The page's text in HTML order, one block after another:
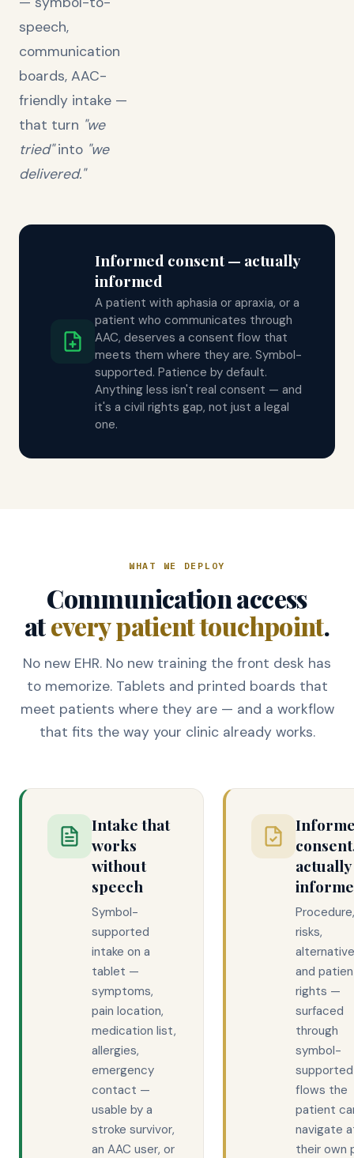
speech,
communication
boards, AAC-
friendly intake —
that turn "we
tried"into "we
delivered."
Informed consent — actually
informed
A patient with aphasia or apraxia, or a
patient who communicates through
AAC, deserves a consent flow that
meets them where they are. Symbol-
supported. Patience by default.
Anything less isn't real consent — and
it's a civil rights gap, not just a legal
one.
WHAT WE DEPLOY
Communication access
atevery patient touchpoint.
No new EHR. No new training the front desk has
to memorize. Tablets and printed boards that
meet patients where they are — and a workflow
that fits the way your clinic already works.
Intake that
works
without
speech
Symbol-
supported
intake on a
tablet —
symptoms,
pain location,
medication list,
allergies,
emergency
contact —
usable by a
stroke survivor,
an AAC user, or
actually
Procedure,
risks,
and
rights —
surfaced
through
symbol-
supported
flows the
patient
navigate
their own